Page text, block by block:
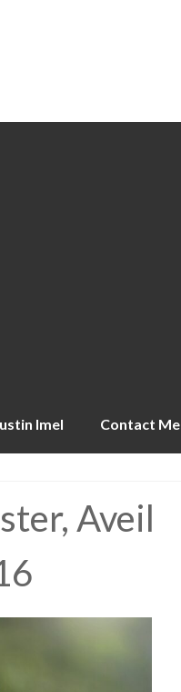
Imel Contact Me
Aveil